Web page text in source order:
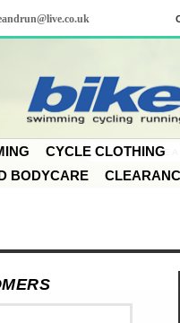
CYCLE CLOTHING
BODYCARE